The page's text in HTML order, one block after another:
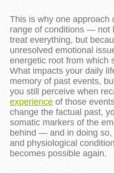
This is why one approach
range of conditions — not
treat everything, but
unresolved emotional
energetic root from which
What impacts your daily
memory of past events,
you still perceive when
experience of those
change the factual past,
somatic markers of the
behind — and in doing
and physiological
becomes possible again.